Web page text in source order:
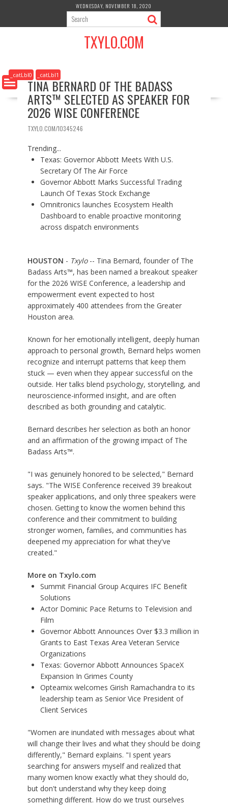
i
c
o
WEDNESDAY, NOVEMBER 18, 2020
TXYLO.COM
_catLbl0 _catLbl1
TINA BERNARD OF THE BADASS
ARTS™ SELECTED AS SPEAKER FOR
2026 WISE CONFERENCE
TXYLO.COM/10345246
Trending...
Texas: Governor Abbott Meets With U.S.
Secretary Of The Air Force
Governor Abbott Marks Successful Trading
Launch Of Texas Stock Exchange
Omnitronics launches Ecosystem Health
Dashboard to enable proactive monitoring
across dispatch environments
HOUSTON - Txylo-- Tina Bernard, founder of The
Badass Arts™, has been named a breakout speaker
for the 2026 WISE Conference, a leadership and
empowerment event expected to host
approximately 400 attendees from the Greater
Houston area.
Known for her emotionally intelligent, deeply human
approach to personal growth, Bernard helps women
recognize and interrupt patterns that keep them
stuck — even when they appear successful on the
outside. Her talks blend psychology, storytelling, and
neuroscience-informed insight, and are often
described as both grounding and catalytic.
Bernard describes her selection as both an honor
and an affirmation of the growing impact of The
Badass Arts™.
"I was genuinely honored to be selected," Bernard
says. "The WISE Conference received 39 breakout
speaker applications, and only three speakers were
chosen. Getting to know the women behind this
conference and their commitment to building
stronger women, families, and communities has
deepened my appreciation for what they've
created."
More on Txylo.com
Summit Financial Group Acquires IFC Benefit
Solutions
Actor Dominic Pace Returns to Television and
Film
Governor Abbott Announces Over $3.3 million in
Grants to East Texas Area Veteran Service
Organizations
Texas: Governor Abbott Announces SpaceX
Expansion In Grimes County
Opteamix welcomes Girish Ramachandra to its
leadership team as Senior Vice President of
Client Services
"Women are inundated with messages about what
will change their lives and what they should be doing
differently," Bernard explains. "I spent years
searching for answers myself and realized that
many women know exactly what they should do,
but don't understand why they keep doing
something different. How do we trust ourselves